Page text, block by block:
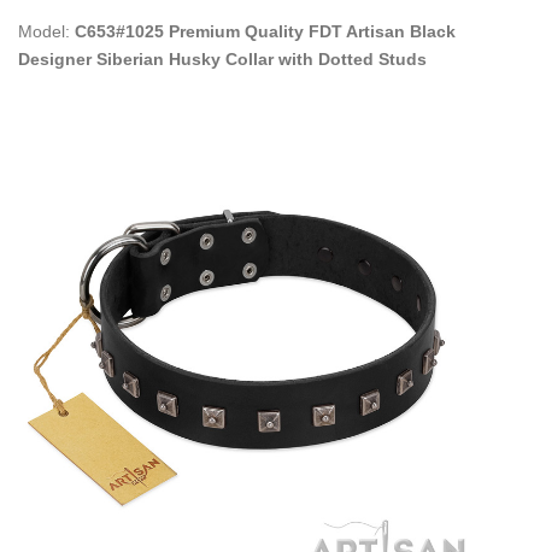
Model: C653#1025 Premium Quality FDT Artisan Black
Designer Siberian Husky Collar with Dotted Studs